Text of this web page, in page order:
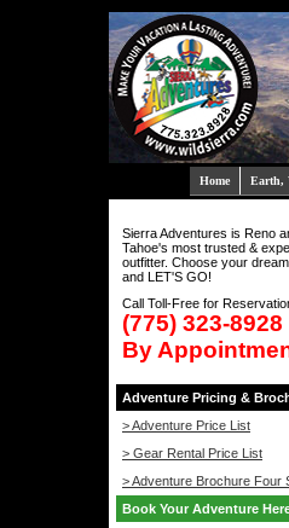
Home Earth,
Sierra Adventures is Reno
Tahoe's most trusted &
outfitter. Choose your
and LET'S GO!
Call Toll-Free for
(775) 323-8928
By
Adventure Pricing &
> Adventure Price List
> Gear Rental Price List
> Adventure Brochure Four
Book Your Adventure